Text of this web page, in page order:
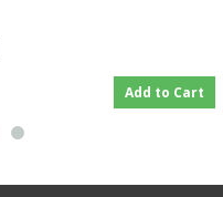
Add to Cart